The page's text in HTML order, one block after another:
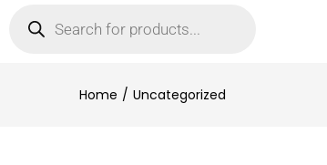
Home Uncategorized